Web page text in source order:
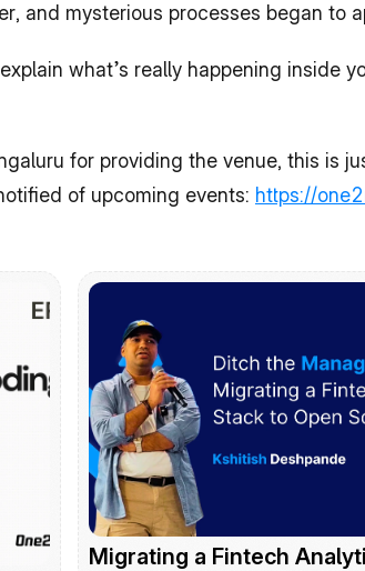
and mysterious processes began to
what’s really happening inside
for providing the venue, this is
of upcoming events: https://
Migrating a Fintech